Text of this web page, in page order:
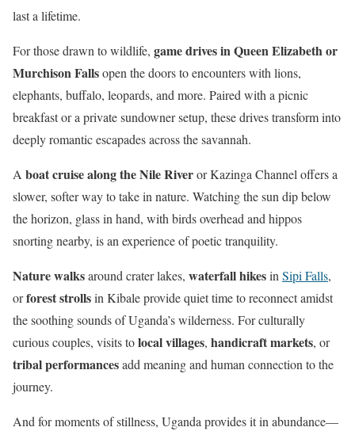
last a lifetime.
For those drawn to wildlife, game drives in Queen Elizabeth or
Murchison Fallsopen the doors to encounters with lions,
elephants, buffalo, leopards, and more. Paired with a picnic
breakfast or a private sundowner setup, these drives transform into
deeply romantic escapades across the savannah.
A boat cruise along the Nile Riveror Kazinga Channel offers a
slower, softer way to take in nature. Watching the sun dip below
the horizon, glass in hand, with birds overhead and hippos
snorting nearby, is an experience of poetic tranquility.
Nature walksaround crater lakes, waterfall hikesinSipi Falls,
orforest strollsin Kibale provide quiet time to reconnect amidst
the soothing sounds of Uganda’s wilderness. For culturally
curious couples, visits tolocal villages, handicraft markets, or
tribal performancesadd meaning and human connection to the
journey.
And for moments of stillness, Uganda provides it in abundance—